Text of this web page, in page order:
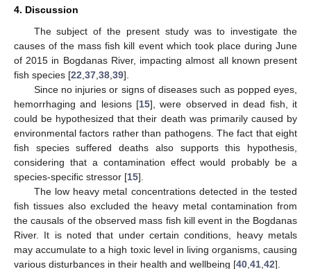
4. Discussion
The subject of the present study was to investigate the
causes of the mass fish kill event which took place during June
of 2015 in Bogdanas River, impacting almost all known present
fish species [22 37 38 39].
Since no injuries or signs of diseases such as popped eyes,
hemorrhaging and lesions [15], were observed in dead fish, it
could be hypothesized that their death was primarily caused by
environmental factors rather than pathogens. The fact that eight
fish species suffered deaths also supports this hypothesis,
considering that a contamination effect would probably be a
species-specific stressor [15].
The low heavy metal concentrations detected in the tested
fish tissues also excluded the heavy metal contamination from
the causals of the observed mass fish kill event in the Bogdanas
River. It is noted that under certain conditions, heavy metals
may accumulate to a high toxic level in living organisms, causing
various disturbances in their health and wellbeing [40 41 42].